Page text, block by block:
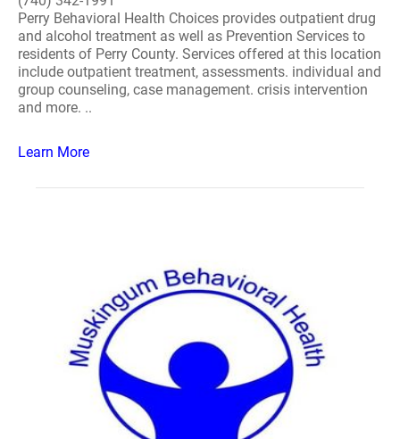
Perry Behavioral Health Choices provides outpatient drug
and alcohol treatment as well as Prevention Services to
residents of Perry County. Services offered at this location
include outpatient treatment, assessments. individual and
group counseling, case management. crisis intervention
and more. ..
Learn More